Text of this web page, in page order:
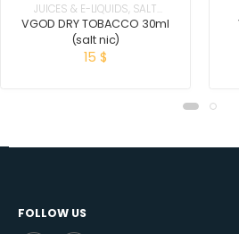
JUICES & E-LIQUIDS, SALT
NICOTINE
VGOD DRY TOBACCO 30ml
(salt nic)
15 $
FOLLOW US